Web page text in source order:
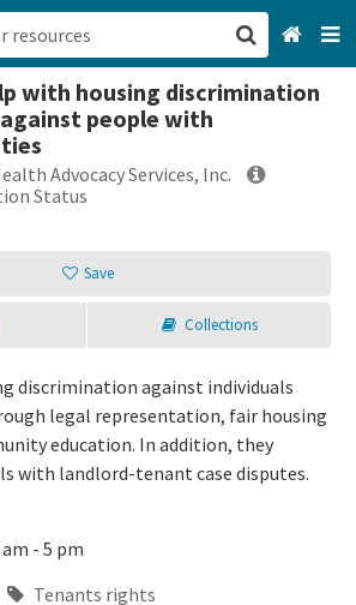
with housing discrimination
people with
Advocacy Services, Inc.
Status
Save
Collections
discrimination against individuals
legal representation, fair housing
education. In addition, they
with landlord-tenant case disputes.
- 5 pm
Tenants rights
San Francisco, CA
Login